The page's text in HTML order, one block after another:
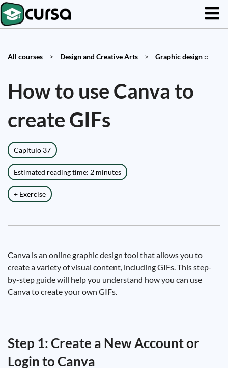
All courses > Design and Creative Arts > Graphic design ::
How to use Canva to
create GIFs
Capítulo 37
Estimated reading time: 2 minutes
+ Exercise
Canva is an online graphic design tool that allows you to
create a variety of visual content, including GIFs. This step-
by-step guide will help you understand how you can use
Canva to create your own GIFs.
Step 1: Create a New Account or
Login to Canva